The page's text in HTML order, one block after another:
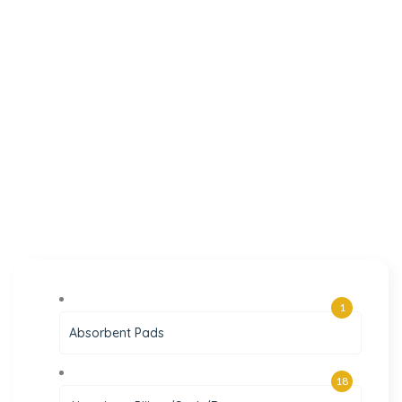
Absorbent Pads
1
18